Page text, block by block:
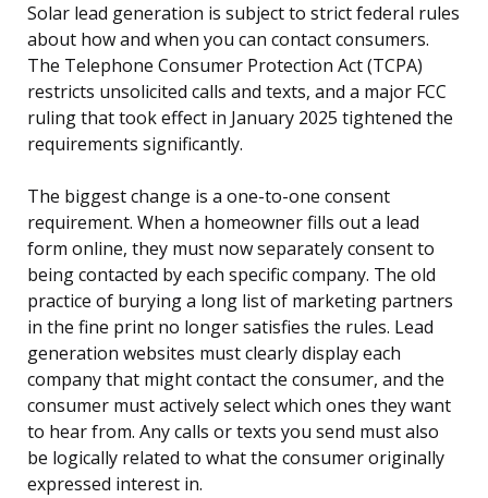
Solar lead generation is subject to strict federal rules
about how and when you can contact consumers.
The Telephone Consumer Protection Act (TCPA)
restricts unsolicited calls and texts, and a major FCC
ruling that took effect in January 2025 tightened the
requirements significantly.
The biggest change is a one-to-one consent
requirement. When a homeowner fills out a lead
form online, they must now separately consent to
being contacted by each specific company. The old
practice of burying a long list of marketing partners
in the fine print no longer satisfies the rules. Lead
generation websites must clearly display each
company that might contact the consumer, and the
consumer must actively select which ones they want
to hear from. Any calls or texts you send must also
be logically related to what the consumer originally
expressed interest in.